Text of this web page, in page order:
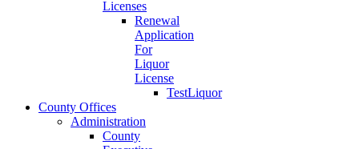
Licenses
Renewal
Application
For
Liquor
License
TestLiquor
County Offices
Administration
County